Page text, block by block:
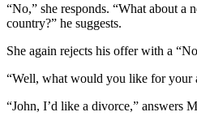
“No,” she responds. “What about a
country?” he suggests.
She again rejects his offer with a
“Well, what would you like for your
“John, I’d like a divorce,” answers